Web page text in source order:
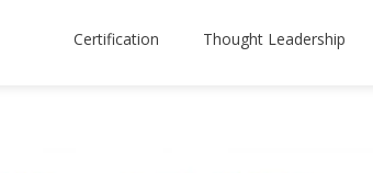
Certification Thought Leadership